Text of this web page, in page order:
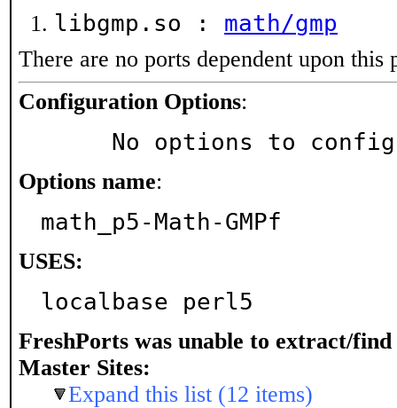
libgmp.so : math/gmp
There are no ports dependent upon this
Configuration Options:
No options to
Options name:
math_p5-Math-GMPf
USES:
localbase perl5
FreshPorts was unable to extract/find
Master Sites:
Expand this list (12 items)